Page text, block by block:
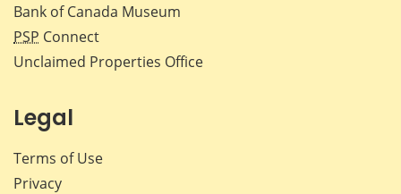
Bank of Canada Museum
PSP Connect
Unclaimed Properties Office
Legal
Terms of Use
Privacy